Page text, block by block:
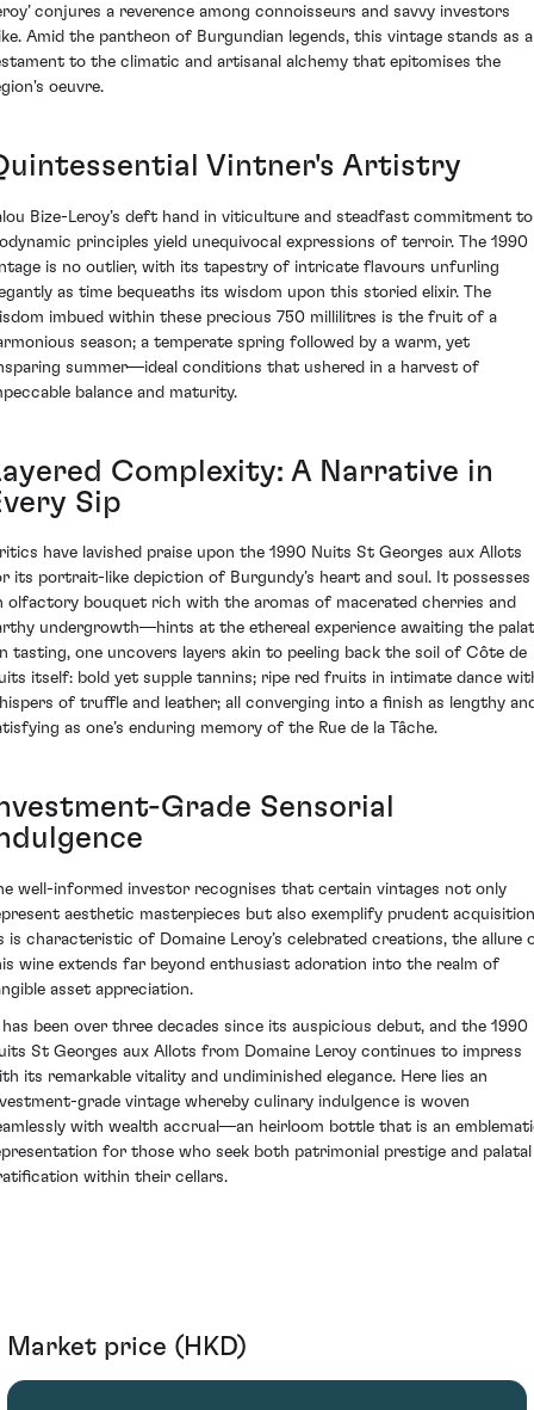
conjures a reverence among connoisseurs and savvy investors
Amid the pantheon of Burgundian legends, this vintage stands as a
to the climatic and artisanal alchemy that epitomises the
oeuvre.
Vintner's Artistry
Bize-Leroy’s deft hand in viticulture and steadfast commitment to
principles yield unequivocal expressions of terroir. The 1990
is no outlier, with its tapestry of intricate flavours unfurling
as time bequeaths its wisdom upon this storied elixir. The
imbued within these precious 750 millilitres is the fruit of a
season; a temperate spring followed by a warm, yet
summer—ideal conditions that ushered in a harvest of
balance and maturity.
Complexity: A Narrative in
Sip
have lavished praise upon the 1990 Nuits St Georges aux Allots
its portrait-like depiction of Burgundy’s heart and soul. It possesses
olfactory bouquet rich with the aromas of macerated cherries and
undergrowth—hints at the ethereal experience awaiting the
tasting, one uncovers layers akin to peeling back the soil of Côte de
itself: bold yet supple tannins; ripe red fruits in intimate dance
of truffle and leather; all converging into a finish as lengthy
as one’s enduring memory of the Rue de la Tâche.
Grade Sensorial
well-informed investor recognises that certain vintages not only
aesthetic masterpieces but also exemplify prudent
is characteristic of Domaine Leroy’s celebrated creations, the allure
wine extends far beyond enthusiast adoration into the realm of
asset appreciation.
been over three decades since its auspicious debut, and the 1990
St Georges aux Allots from Domaine Leroy continues to impress
its remarkable vitality and undiminished elegance. Here lies an
grade vintage whereby culinary indulgence is woven
with wealth accrual—an heirloom bottle that is an
for those who seek both patrimonial prestige and palatal
within their cellars.
Market price (HKD)